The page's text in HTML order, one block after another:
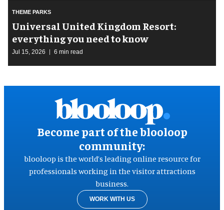
THEME PARKS
Universal United Kingdom Resort:
everything you need to know
Jul 15, 2026 6 min read
Become part of the blooloop
community:
blooloop is the world’s leading online resource for
professionals working in the visitor attractions
business.
WORK WITH US